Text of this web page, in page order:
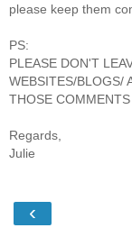
please keep them
PS:
PLEASE DON'T
WEBSITES/BLOGS/
THOSE
Regards,
Julie
‹